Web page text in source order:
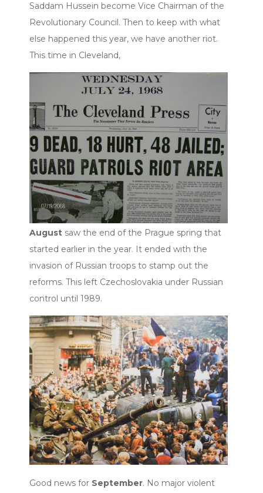
Saddam Hussein become Vice Chairman of the
Revolutionary Council. Then to keep with what
else happened this year, we have another riot.
This time in Cleveland,
August saw the end of the Prague spring that
started earlier in the year. It ended with the
invasion of Russian troops to stamp out the
reforms. This left Czechoslovakia under Russian
control until 1989.
Good news for September. No major violent